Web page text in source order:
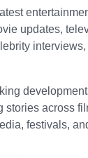
updates,
stories across
festivals,